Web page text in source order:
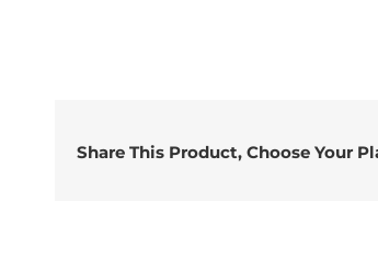
Share This Product, Choose Your